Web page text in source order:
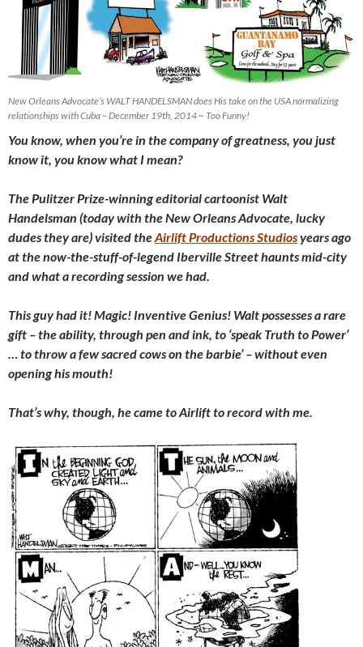
New Orleans Advocate’s WALT HANDELSMAN does His take on the USA normalizing
relationships with Cuba – December 19th, 2014 ~ Too Funny!
You know, when you’re in the company of greatness, you just
know it, you know what I mean?
The Pulitzer Prize-winning editorial cartoonist Walt
Handelsman (today with the New Orleans Advocate, lucky
dudes they are) visited theAirlift Productions Studiosyears ago
at the now-the-stuff-of-legend Iberville Street haunts mid-city
and what a recording session we had.
This guy had it! Magic! Inventive Genius! Walt possesses a rare
gift – the ability, through pen and ink, to ‘speak Truth to Power’
… to throw a few sacred cows on the barbie’ – without even
opening his mouth!
That’s why, though, he came to Airlift to record with me.